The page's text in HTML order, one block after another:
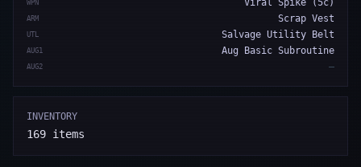
WPN Viral Spike (5c)
ARM Scrap Vest
UTL Salvage Utility Belt
AUG1 Aug Basic Subroutine
AUG2 —
INVENTORY
169 items